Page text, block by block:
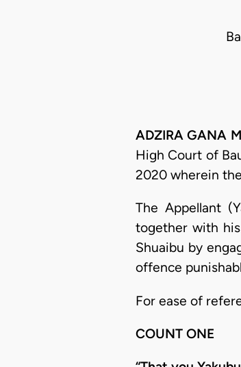
ADZIRA GANA
High Court of
2020 wherein
The Appellant
together with
Shuaibu by
offence
For ease of
COUNT ONE